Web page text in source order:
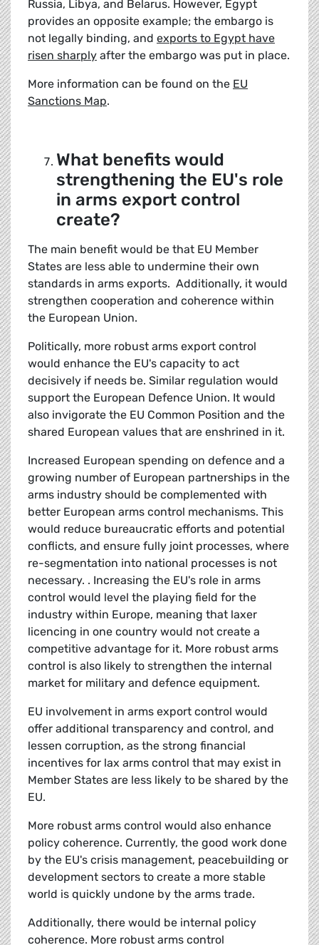
Russia, Libya, and Belarus. However, Egypt
provides an opposite example; the embargo is
not legally binding, and exports to Egypt have
risen sharply after the embargo was put in place.
More information can be found on the EU
Sanctions Map.
What benefits would
strengthening the EU's role
in arms export control
create?
The main benefit would be that EU Member
States are less able to undermine their own
standards in arms exports. Additionally, it would
strengthen cooperation and coherence within
the European Union.
Politically, more robust arms export control
would enhance the EU's capacity to act
decisively if needs be. Similar regulation would
support the European Defence Union. It would
also invigorate the EU Common Position and the
shared European values that are enshrined in it.
Increased European spending on defence and a
growing number of European partnerships in the
arms industry should be complemented with
better European arms control mechanisms. This
would reduce bureaucratic efforts and potential
conflicts, and ensure fully joint processes, where
re-segmentation into national processes is not
necessary. . Increasing the EU's role in arms
control would level the playing field for the
industry within Europe, meaning that laxer
licencing in one country would not create a
competitive advantage for it. More robust arms
control is also likely to strengthen the internal
market for military and defence equipment.
EU involvement in arms export control would
offer additional transparency and control, and
lessen corruption, as the strong financial
incentives for lax arms control that may exist in
Member States are less likely to be shared by the
EU.
More robust arms control would also enhance
policy coherence. Currently, the good work done
by the EU's crisis management, peacebuilding or
development sectors to create a more stable
world is quickly undone by the arms trade.
Additionally, there would be internal policy
coherence. More robust arms control